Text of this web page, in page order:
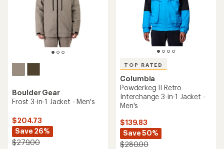
Boulder Gear
Frost 3-in-1 Jacket - Men's
$204.73
Save 26%
$279.00
TOP RATED
Columbia
Powderkeg II Retro
Interchange 3-in-1 Jacket -
Men's
$139.83
Save 50%
$280.00